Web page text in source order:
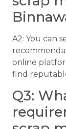
A2: You can
online
find
Q3: